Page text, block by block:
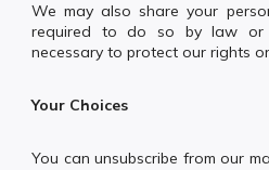
We may also share your
required to do so by law
necessary to protect our rights
Your Choices
You can unsubscribe from our